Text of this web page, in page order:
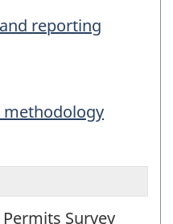
reporting
methodology
Survey